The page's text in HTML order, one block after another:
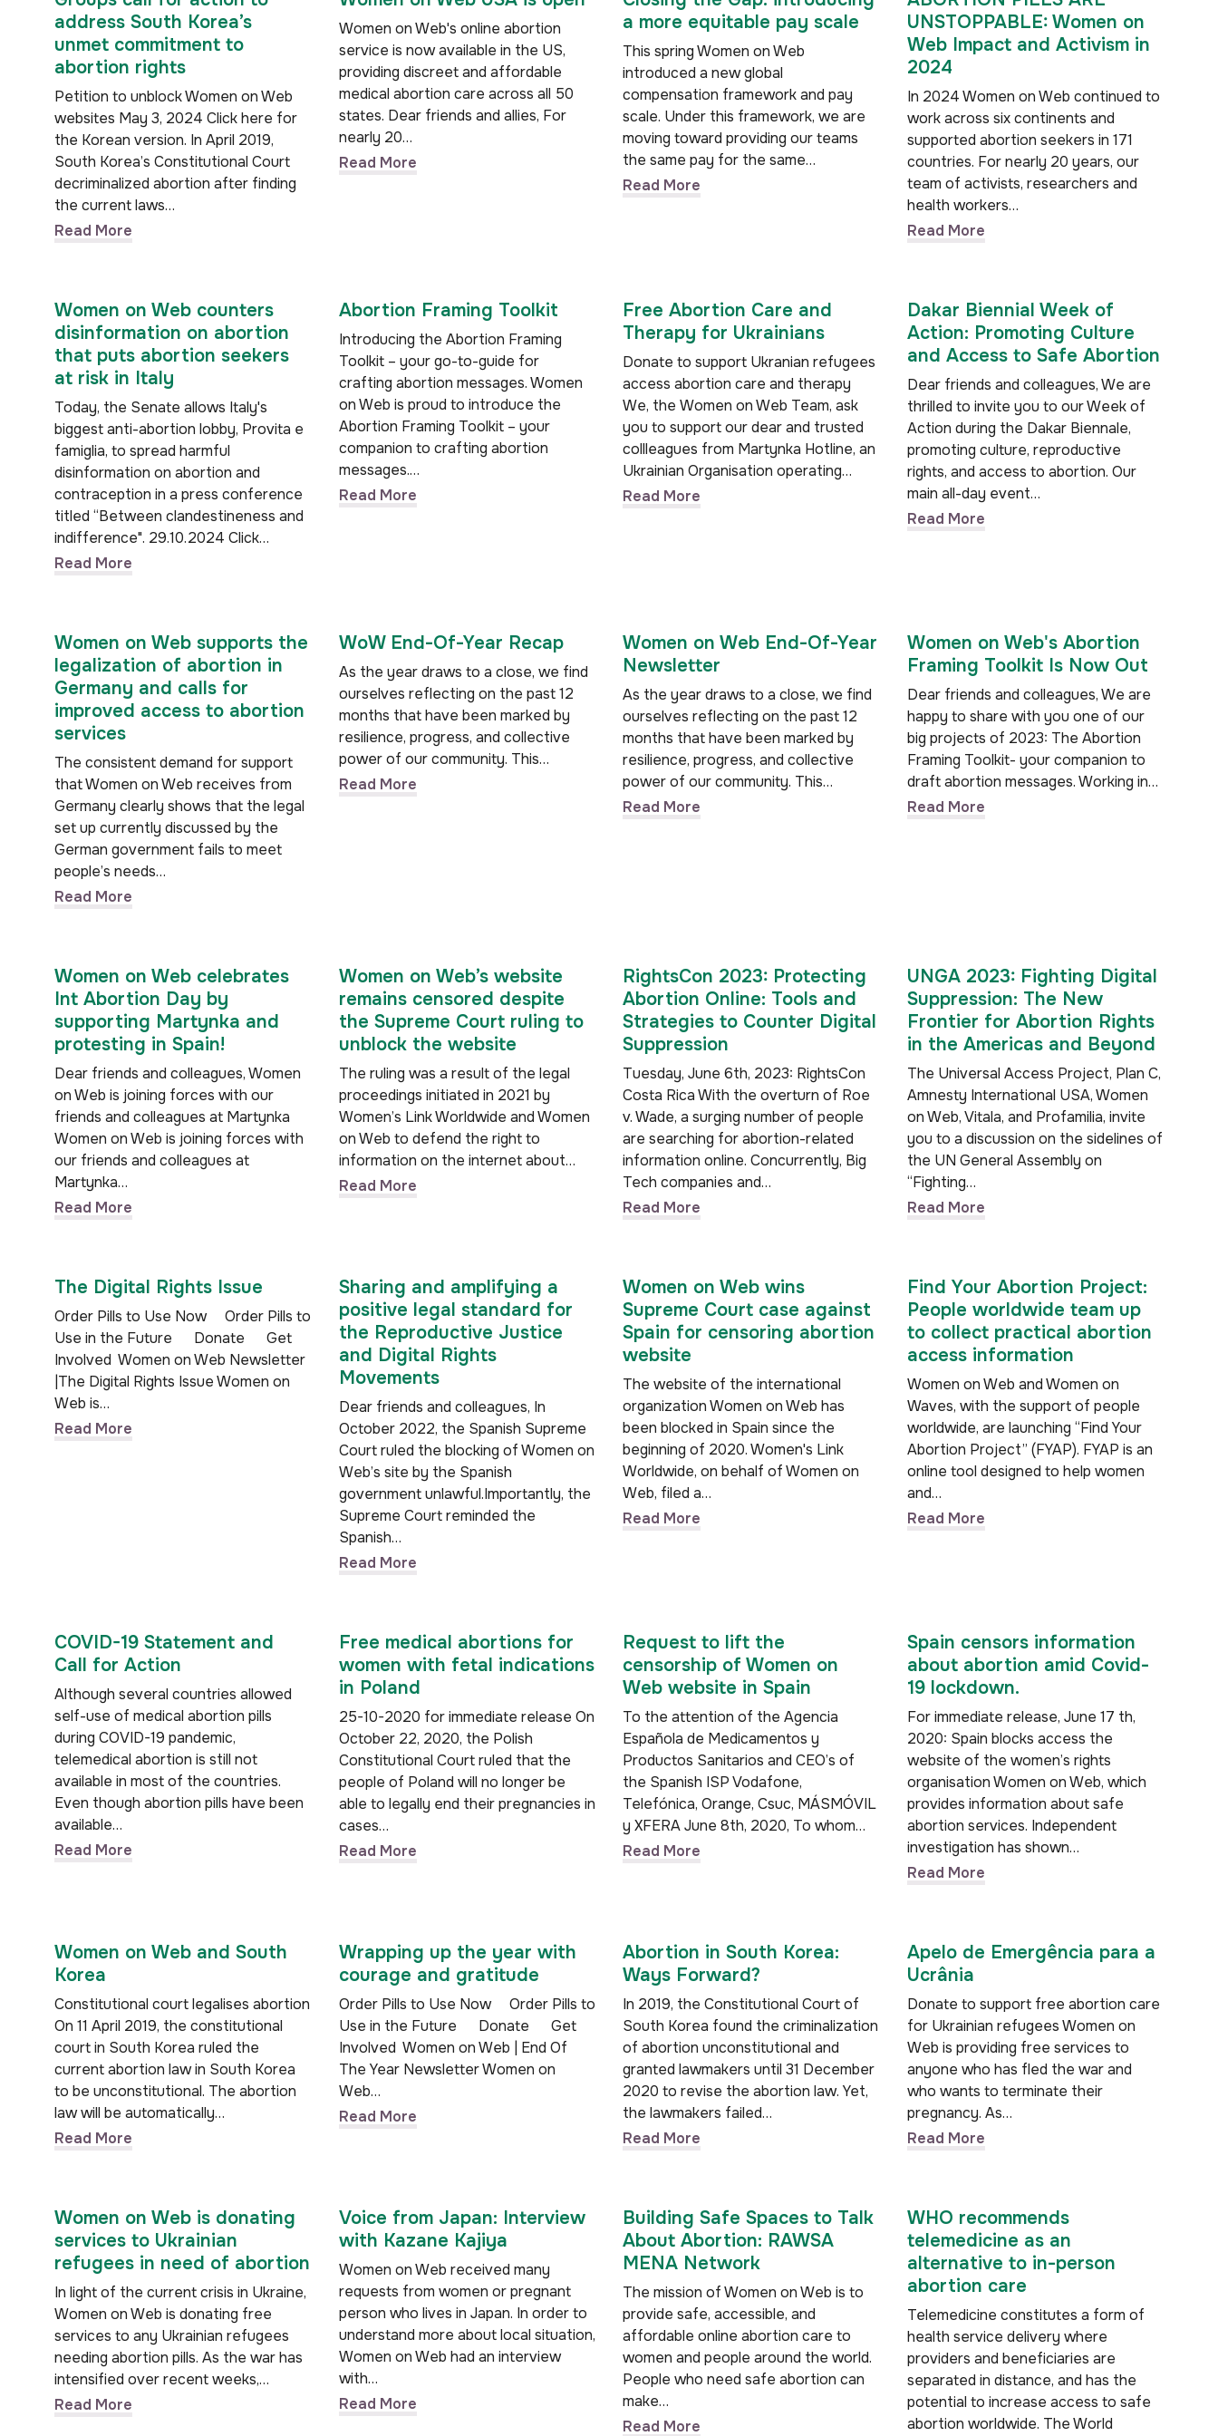
address South Korea’s
unmet commitment to
abortion rights
Petition to unblock Women on Web
websites May 3, 2024 Click here for
the Korean version. In April 2019,
South Korea’s Constitutional Court
decriminalized abortion after finding
the current laws…
Read More
Women on Web's online abortion
service is now available in the US,
providing discreet and affordable
medical abortion care across all 50
states. Dear friends and allies, For
nearly 20…
Read More
a more equitable pay scale
This spring Women on Web
introduced a new global
compensation framework and pay
scale. Under this framework, we are
moving toward providing our teams
the same pay for the same…
Read More
UNSTOPPABLE: Women on
Web Impact and Activism in
2024
In 2024 Women on Web continued to
work across six continents and
supported abortion seekers in 171
countries. For nearly 20 years, our
team of activists, researchers and
health workers…
Read More
Women on Web counters
disinformation on abortion
that puts abortion seekers
at risk in Italy
Today, the Senate allows Italy's
biggest anti-abortion lobby, Provita e
famiglia, to spread harmful
disinformation on abortion and
contraception in a press conference
titled “Between clandestineness and
indifference". 29.10.2024 Click…
Read More
Abortion Framing Toolkit
Introducing the Abortion Framing
Toolkit – your go-to-guide for
crafting abortion messages. Women
on Web is proud to introduce the
Abortion Framing Toolkit – your
companion to crafting abortion
messages.…
Read More
Free Abortion Care and
Therapy for Ukrainians
Donate to support Ukranian refugees
access abortion care and therapy
We, the Women on Web Team, ask
you to support our dear and trusted
collleagues from Martynka Hotline, an
Ukrainian Organisation operating…
Read More
Dakar Biennial Week of
Action: Promoting Culture
and Access to Safe Abortion
Dear friends and colleagues, We are
thrilled to invite you to our Week of
Action during the Dakar Biennale,
promoting culture, reproductive
rights, and access to abortion. Our
main all-day event…
Read More
Women on Web supports the
legalization of abortion in
Germany and calls for
improved access to abortion
services
The consistent demand for support
that Women on Web receives from
Germany clearly shows that the legal
set up currently discussed by the
German government fails to meet
people’s needs…
Read More
WoW End-Of-Year Recap
As the year draws to a close, we find
ourselves reflecting on the past 12
months that have been marked by
resilience, progress, and collective
power of our community. This…
Read More
Women on Web End-Of-Year
Newsletter
As the year draws to a close, we find
ourselves reflecting on the past 12
months that have been marked by
resilience, progress, and collective
power of our community. This…
Read More
Women on Web's Abortion
Framing Toolkit Is Now Out
Dear friends and colleagues, We are
happy to share with you one of our
big projects of 2023: The Abortion
Framing Toolkit- your companion to
draft abortion messages. Working in…
Read More
Women on Web celebrates
Int Abortion Day by
supporting Martynka and
protesting in Spain!
Dear friends and colleagues, Women
on Web is joining forces with our
friends and colleagues at Martynka
Women on Web is joining forces with
our friends and colleagues at
Martynka…
Read More
Women on Web’s website
remains censored despite
the Supreme Court ruling to
unblock the website
The ruling was a result of the legal
proceedings initiated in 2021 by
Women’s Link Worldwide and Women
on Web to defend the right to
information on the internet about…
Read More
RightsCon 2023: Protecting
Abortion Online: Tools and
Strategies to Counter Digital
Suppression
Tuesday, June 6th, 2023: RightsCon
Costa Rica With the overturn of Roe
v. Wade, a surging number of people
are searching for abortion-related
information online. Concurrently, Big
Tech companies and…
Read More
UNGA 2023: Fighting Digital
Suppression: The New
Frontier for Abortion Rights
in the Americas and Beyond
The Universal Access Project, Plan C,
Amnesty International USA, Women
on Web, Vitala, and Profamilia, invite
you to a discussion on the sidelines of
the UN General Assembly on
“Fighting…
Read More
The Digital Rights Issue
Order Pills to Use Now Order Pills to
Use in the Future Donate Get
Involved Women on Web Newsletter
|The Digital Rights Issue Women on
Web is…
Read More
Sharing and amplifying a
positive legal standard for
the Reproductive Justice
and Digital Rights
Movements
Dear friends and colleagues, In
October 2022, the Spanish Supreme
Court ruled the blocking of Women on
Web’s site by the Spanish
government unlawful.Importantly, the
Supreme Court reminded the
Spanish…
Read More
Women on Web wins
Supreme Court case against
Spain for censoring abortion
website
The website of the international
organization Women on Web has
been blocked in Spain since the
beginning of 2020. Women's Link
Worldwide, on behalf of Women on
Web, filed a…
Read More
Find Your Abortion Project:
People worldwide team up
to collect practical abortion
access information
Women on Web and Women on
Waves, with the support of people
worldwide, are launching “Find Your
Abortion Project” (FYAP). FYAP is an
online tool designed to help women
and…
Read More
COVID-19 Statement and
Call for Action
Although several countries allowed
self-use of medical abortion pills
during COVID-19 pandemic,
telemedical abortion is still not
available in most of the countries.
Even though abortion pills have been
available…
Read More
Free medical abortions for
women with fetal indications
in Poland
25-10-2020 for immediate release On
October 22, 2020, the Polish
Constitutional Court ruled that the
people of Poland will no longer be
able to legally end their pregnancies in
cases…
Read More
Request to lift the
censorship of Women on
Web website in Spain
To the attention of the Agencia
Española de Medicamentos y
Productos Sanitarios and CEO’s of
the Spanish ISP Vodafone,
Telefónica, Orange, Csuc, MÁSMÓVIL
y XFERA June 8th, 2020, To whom…
Read More
Spain censors information
about abortion amid Covid-
19 lockdown.
For immediate release, June 17 th,
2020: Spain blocks access the
website of the women’s rights
organisation Women on Web, which
provides information about safe
abortion services. Independent
investigation has shown…
Read More
Women on Web and South
Korea
Constitutional court legalises abortion
On 11 April 2019, the constitutional
court in South Korea ruled the
current abortion law in South Korea
to be unconstitutional. The abortion
law will be automatically…
Read More
Wrapping up the year with
courage and gratitude
Order Pills to Use Now Order Pills to
Use in the Future Donate Get
Involved Women on Web | End Of
The Year Newsletter Women on
Web…
Read More
Abortion in South Korea:
Ways Forward?
In 2019, the Constitutional Court of
South Korea found the criminalization
of abortion unconstitutional and
granted lawmakers until 31 December
2020 to revise the abortion law. Yet,
the lawmakers failed…
Read More
Apelo de Emergência para a
Ucrânia
Donate to support free abortion care
for Ukrainian refugees Women on
Web is providing free services to
anyone who has fled the war and
who wants to terminate their
pregnancy. As…
Read More
Women on Web is donating
services to Ukrainian
refugees in need of abortion
In light of the current crisis in Ukraine,
Women on Web is donating free
services to any Ukrainian refugees
needing abortion pills. As the war has
intensified over recent weeks,…
Read More
Voice from Japan: Interview
with Kazane Kajiya
Women on Web received many
requests from women or pregnant
person who lives in Japan. In order to
understand more about local situation,
Women on Web had an interview
with…
Read More
Building Safe Spaces to Talk
About Abortion: RAWSA
MENA Network
The mission of Women on Web is to
provide safe, accessible, and
affordable online abortion care to
women and people around the world.
People who need safe abortion can
make…
Read More
WHO recommends
telemedicine as an
alternative to in-person
abortion care
Telemedicine constitutes a form of
health service delivery where
providers and beneficiaries are
separated in distance, and has the
potential to increase access to safe
abortion worldwide. The World